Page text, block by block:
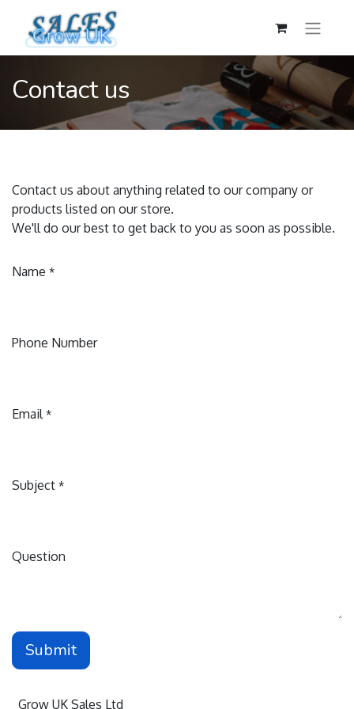
Contact us
Contact us about anything related to our company or
products listed on our store.
We'll do our best to get back to you as soon as possible.
Name *
Phone Number
Email *
Subject *
Question
Submit
Grow UK Sales Ltd